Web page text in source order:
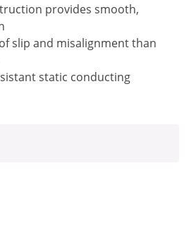
provides smooth,
slip and misalignment than
static conducting